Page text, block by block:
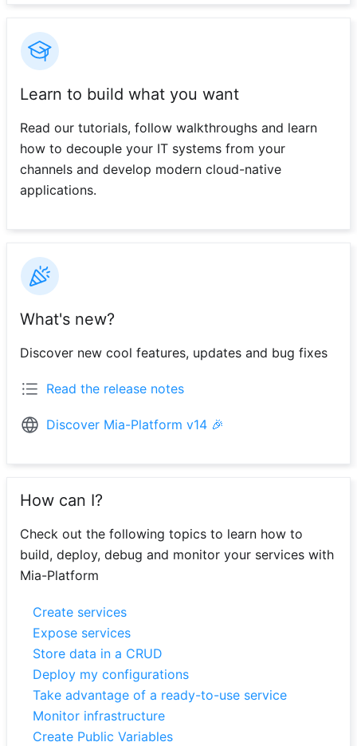
Learn to build what you want
Read our tutorials, follow walkthroughs and learn
how to decouple your IT systems from your
channels and develop modern cloud-native
applications.
What's new?
Discover new cool features, updates and bug fixes
Read the release notes
Discover Mia-Platform v14 🎉
How can I?
Check out the following topics to learn how to
build, deploy, debug and monitor your services with
Mia-Platform
Create services
Expose services
Store data in a CRUD
Deploy my configurations
Take advantage of a ready-to-use service
Monitor infrastructure
Create Public Variables